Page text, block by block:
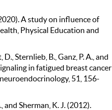
A study on influence of
Physical Education and
Sternlieb, B., Ganz, P. A., and
in fatigued breast cancer
51, 156-
and Sherman, K. J. (2012).